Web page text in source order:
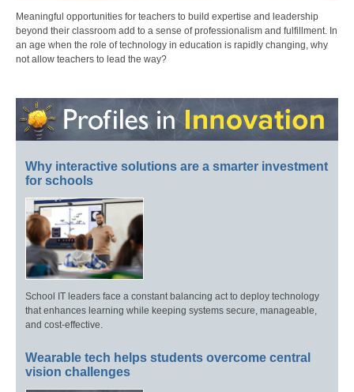
Meaningful opportunities for teachers to build expertise and leadership
beyond their classroom add to a sense of professionalism and fulfillment. In
an age when the role of technology in education is rapidly changing, why
not allow teachers to lead the way?
Why interactive solutions are a smarter investment
for schools
School IT leaders face a constant balancing act to deploy technology
that enhances learning while keeping systems secure, manageable,
and cost-effective.
Wearable tech helps students overcome central
vision challenges